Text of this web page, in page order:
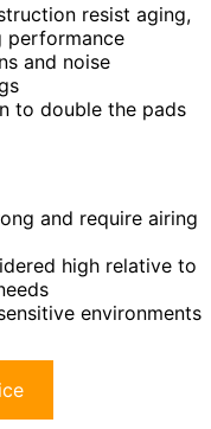
resist aging,
performance
and noise
to double the pads
and require airing
high relative to
environments